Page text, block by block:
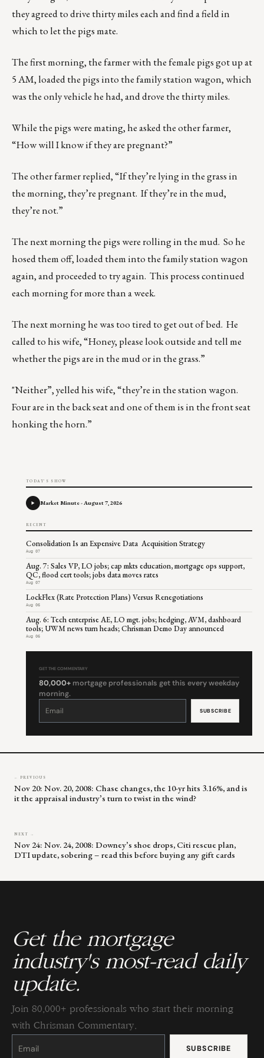
they agreed to drive thirty miles each and find a field in
which to let the pigs mate.
The first morning, the farmer with the female pigs got up at
5 AM, loaded the pigs into the family station wagon, which
was the only vehicle he had, and drove the thirty miles.
While the pigs were mating, he asked the other farmer,
“How will I know if they are pregnant?”
The other farmer replied, “If they’re lying in the grass in
the morning, they’re pregnant. If they’re in the mud,
they’re not.”
The next morning the pigs were rolling in the mud. So he
hosed them off, loaded them into the family station wagon
again, and proceeded to try again. This process continued
each morning for more than a week.
The next morning he was too tired to get out of bed. He
called to his wife, “Honey, please look outside and tell me
whether the pigs are in the mud or in the grass.”
"Neither”, yelled his wife, “they’re in the station wagon.
Four are in the back seat and one of them is in the front seat
honking the horn.”
TODAY'S SHOW
Market Minute - August 7, 2026
RECENT
Consolidation Is an Expensive Data Acquisition Strategy
Aug 07
Aug. 7: Sales VP, LO jobs; cap mkts education, mortgage ops support,
QC, flood cert tools; jobs data moves rates
Aug 07
LockFlex (Rate Protection Plans) Versus Renegotiations
Aug 06
Aug. 6: Tech enterprise AE, LO mgt. jobs; hedging, AVM, dashboard
tools; UWM news turn heads; Chrisman Demo Day announced
Aug 06
GET THE COMMENTARY
80,000+ mortgage professionals get this every weekday
morning.
Constant
leave
← PREVIOUS
Nov 20: Nov. 20, 2008: Chase changes, the 10-yr hits 3.16%, and is
it the appraisal industry’s turn to twist in the wind?
NEXT →
Nov 24: Nov. 24, 2008: Downey’s shoe drops, Citi rescue plan,
DTI update, sobering – read this before buying any gift cards
Get the mortgage
industry's most-read daily
update.
Join 80,000+ professionals who start their morning
with Chrisman Commentary.
Constant
Please